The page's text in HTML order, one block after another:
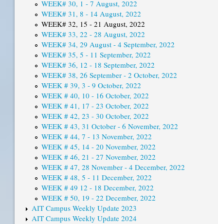
WEEK# 30, 1 - 7 August, 2022
WEEK# 31, 8 - 14 August, 2022
WEEK# 32, 15 - 21 August, 2022
WEEK# 33, 22 - 28 August, 2022
WEEK# 34, 29 August - 4 September, 2022
WEEK# 35, 5 - 11 September, 2022
WEEK# 36, 12 - 18 September, 2022
WEEK# 38, 26 September - 2 October, 2022
WEEK # 39, 3 - 9 October, 2022
WEEK # 40, 10 - 16 October, 2022
WEEK # 41, 17 - 23 October, 2022
WEEK # 42, 23 - 30 October, 2022
WEEK # 43, 31 October - 6 November, 2022
WEEK # 44, 7 - 13 November, 2022
WEEK # 45, 14 - 20 November, 2022
WEEK # 46, 21 - 27 November, 2022
WEEK # 47, 28 November - 4 December, 2022
WEEK # 48, 5 - 11 December, 2022
WEEK # 49 12 - 18 December, 2022
WEEK # 50, 19 - 22 December, 2022
AIT Campus Weekly Update 2023
AIT Campus Weekly Update 2024